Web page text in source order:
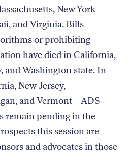
New York
and Virginia. Bills
or prohibiting
have died in California,
and Washington state. In
New Jersey,
and Vermont—ADS
remain pending in the
this session are
and advocates in those